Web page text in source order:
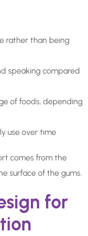
rather than being
speaking compared
of foods, depending
use over time
comes from the
surface of the gums.
for